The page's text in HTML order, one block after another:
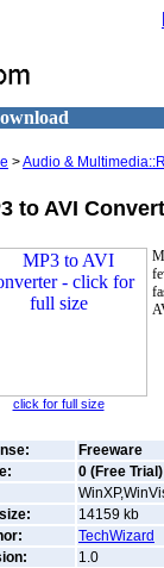
>Audio &
to AVI
click for full size
Freeware
0 (Free Trial)
14159 kb
TechWizard
1.0